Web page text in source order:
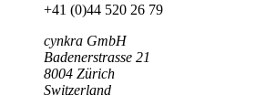
+41 (0)44 520 26 79
cynkra GmbH
Badenerstrasse 21
8004 Zürich
Switzerland